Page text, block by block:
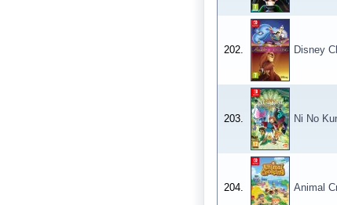
202. Disney
203. Ni No
204. Animal